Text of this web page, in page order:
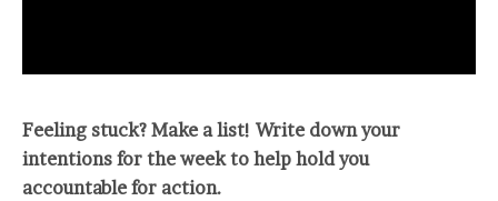
Feeling stuck? Make a list! Write down your
intentions for the week to help hold you
accountable for action.